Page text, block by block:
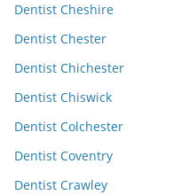
Dentist Cheshire
Dentist Chester
Dentist Chichester
Dentist Chiswick
Dentist Colchester
Dentist Coventry
Dentist Crawley